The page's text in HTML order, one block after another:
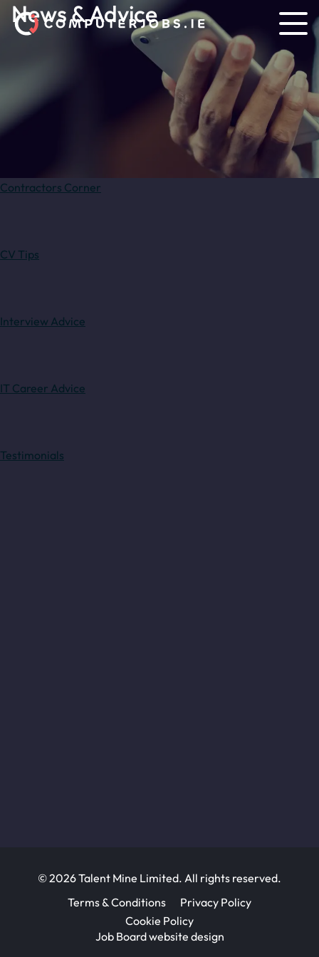
News & Advice
Contractors Corner
CV Tips
Interview Advice
IT Career Advice
Testimonials
© 2026 Talent Mine Limited. All rights reserved.
Terms & Conditions
Privacy Policy
Cookie Policy
Job Board website design